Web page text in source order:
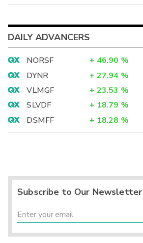
DAILY ADVANCERS
NORSF + 46.90 %
DYNR
+ 27.94 %
VLMGF
+ 23.53 %
SLVDF
+ 18.79 %
DSMFF
+ 18.28 %
Subscribe to Our Newsletter